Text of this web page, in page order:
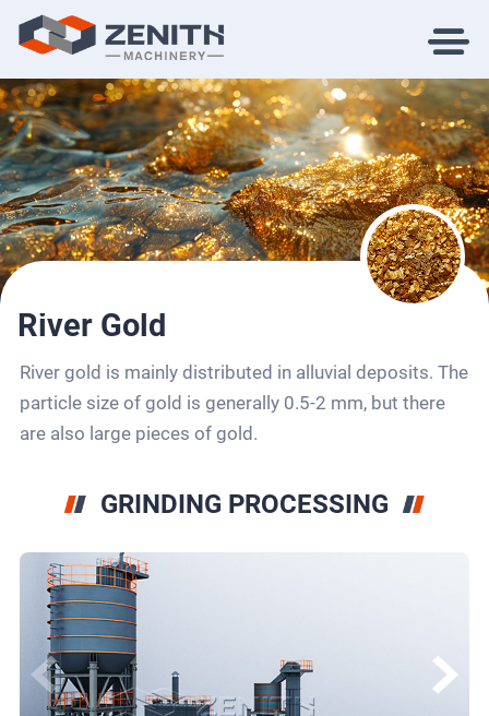
River Gold
River gold is mainly distributed in alluvial deposits. The
particle size of gold is generally 0.5-2 mm, but there
are also large pieces of gold.
GRINDING PROCESSING